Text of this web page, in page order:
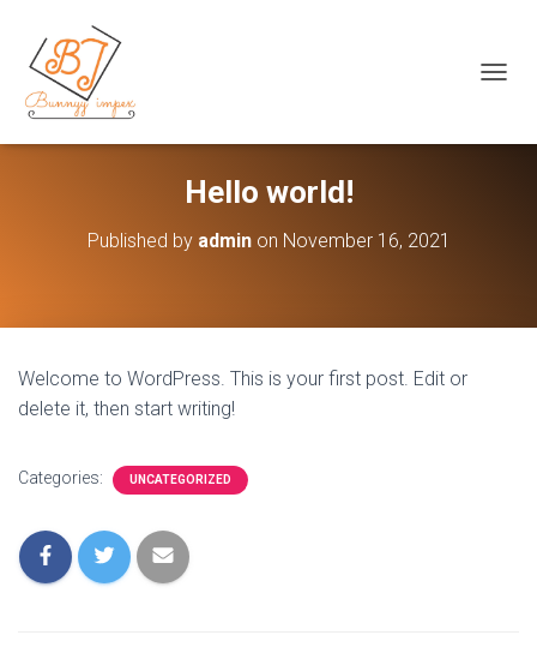
Hello world!
Published by adminon November 16, 2021
Welcome to WordPress. This is your first post. Edit or
delete it, then start writing!
Categories: UNCATEGORIZED